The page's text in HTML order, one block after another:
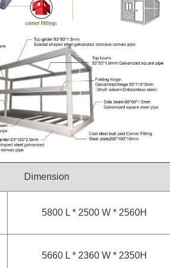
Dimension
5800 L * 2500 W * 2560H
5660 L * 2360 W * 2350H